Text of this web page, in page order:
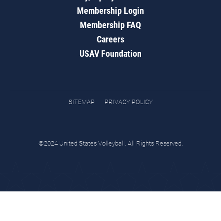
Membership Login
Membership FAQ
Careers
USAV Foundation
SITEMAP PRIVACY POLICY
©2024 United States Volleyball. All Rights Reserved.